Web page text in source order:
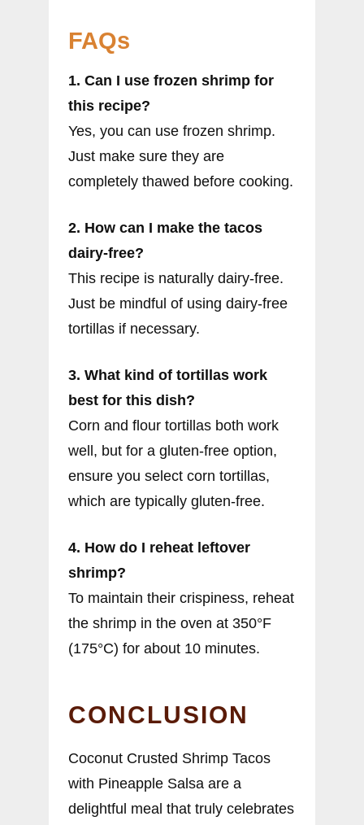
FAQs
1. Can I use frozen shrimp for
this recipe?
Yes, you can use frozen shrimp.
Just make sure they are
completely thawed before cooking.
2. How can I make the tacos
dairy-free?
This recipe is naturally dairy-free.
Just be mindful of using dairy-free
tortillas if necessary.
3. What kind of tortillas work
best for this dish?
Corn and flour tortillas both work
well, but for a gluten-free option,
ensure you select corn tortillas,
which are typically gluten-free.
4. How do I reheat leftover
shrimp?
To maintain their crispiness, reheat
the shrimp in the oven at 350°F
(175°C) for about 10 minutes.
CONCLUSION
Coconut Crusted Shrimp Tacos
with Pineapple Salsa are a
delightful meal that truly celebrates